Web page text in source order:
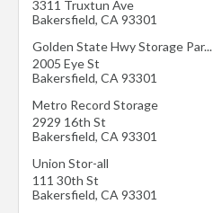
3311 Truxtun Ave
Bakersfield, CA 93301
Golden State Hwy Storage Par...
2005 Eye St
Bakersfield, CA 93301
Metro Record Storage
2929 16th St
Bakersfield, CA 93301
Union Stor-all
111 30th St
Bakersfield, CA 93301